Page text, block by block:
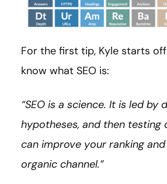
For the first tip, Kyle starts
know what SEO is:
“SEO is a science. It is led by
hypotheses, and then testing
can improve your ranking
organic channel.”